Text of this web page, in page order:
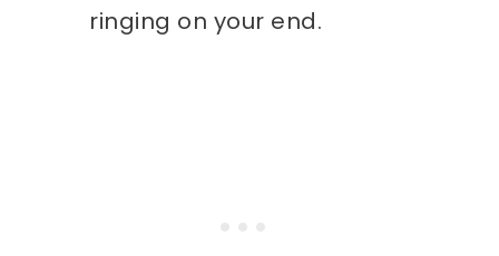
ringing on your end.